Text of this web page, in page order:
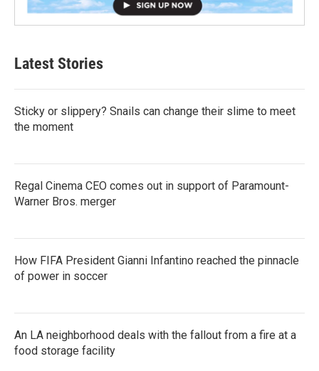
Latest Stories
Sticky or slippery? Snails can change their slime to meet
the moment
Regal Cinema CEO comes out in support of Paramount-
Warner Bros. merger
How FIFA President Gianni Infantino reached the pinnacle
of power in soccer
An LA neighborhood deals with the fallout from a fire at a
food storage facility